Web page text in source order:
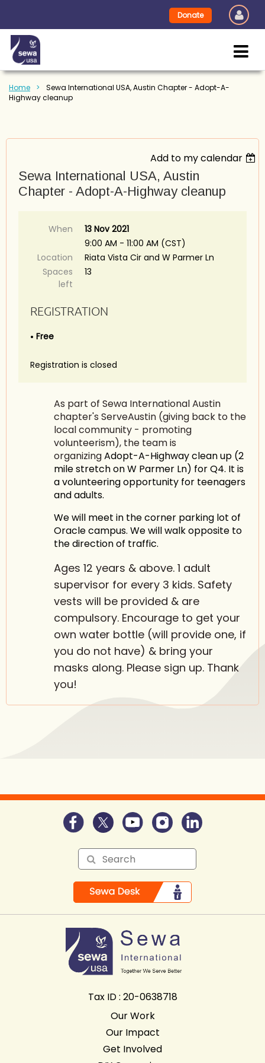
Donate
Home
Sewa International USA, Austin Chapter - Adopt-A-
Highway cleanup
Add to my calendar
Sewa International USA, Austin
Chapter - Adopt-A-Highway cleanup
When
13 Nov 2021
9:00 AM - 11:00 AM (CST)
Location
Riata Vista Cir and W Parmer Ln
Spaces
left
13
REGISTRATION
Free
Registration is closed
As part of Sewa International Austin
chapter's ServeAustin (giving back to the
local community - promoting
volunteerism), the team is
organizingAdopt-A-Highway clean up (2
mile stretch on W Parmer Ln) for Q4. It is
a volunteering opportunity for teenagers
and adults.
We will meet in the corner parking lot of
Oracle campus. We will walk opposite to
the direction of traffic.
Ages 12 years & above. 1 adult
supervisor for every 3 kids. Safety
vests will be provided & are
compulsory. Encourage to get your
own water bottle (will provide one, if
you do not have) & bring your
masks along. Please sign up. Thank
you!
Tax ID : 20-0638718
Our Work
Our Impact
Get Involved